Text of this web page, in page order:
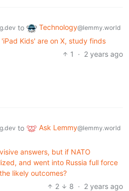
to Technology@lemmy.world
Kids' are on X, study finds
1
· 2 years ago
to Ask Lemmy@lemmy.world
answers, but if NATO
and went into Russia full force
likely outcomes?
2
8 · 2 years ago